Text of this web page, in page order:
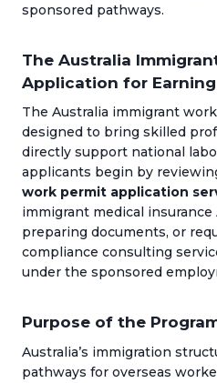
sponsored pathways.
The Australia
Application for Earning
The Australia immigrant
designed to bring skilled
directly support national
applicants begin by
work permit application
immigrant medical
preparing documents, or
compliance consulting
under the sponsored
Purpose of the
Australia’s immigration
pathways for overseas